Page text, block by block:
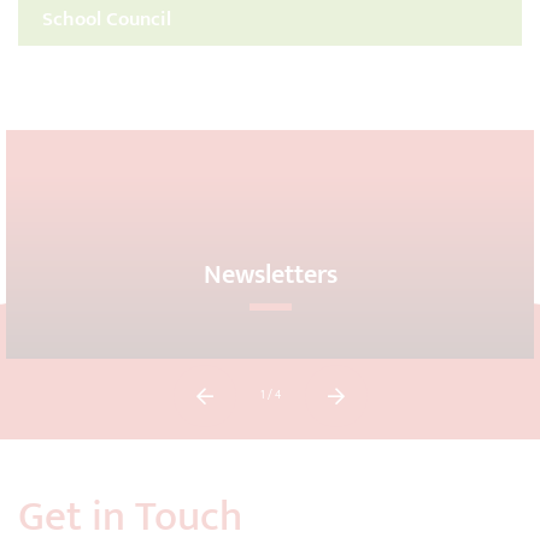
School Council
Newsletters
1/ 4
Get in Touch